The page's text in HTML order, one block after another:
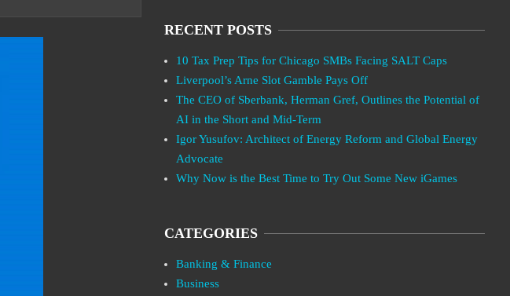
RECENT POSTS
10 Tax Prep Tips for Chicago SMBs Facing SALT Caps
Liverpool’s Arne Slot Gamble Pays Off
The CEO of Sberbank, Herman Gref, Outlines the Potential of
AI in the Short and Mid-Term
Igor Yusufov: Architect of Energy Reform and Global Energy
Advocate
Why Now is the Best Time to Try Out Some New iGames
CATEGORIES
Banking & Finance
Business